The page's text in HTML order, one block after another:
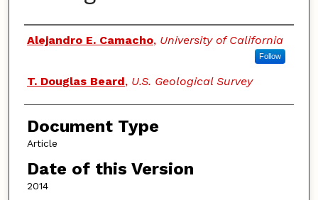
Authors
Alejandro E. Camacho, University of California
Follow
T. Douglas Beard, U.S. Geological Survey
Document Type
Article
Date of this Version
2014